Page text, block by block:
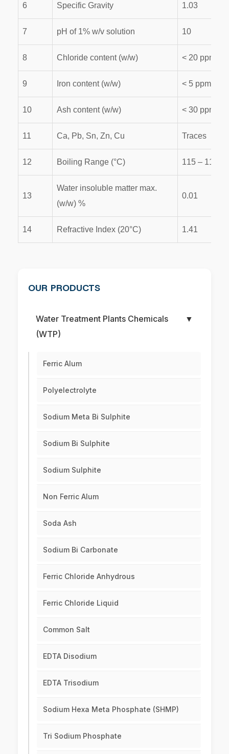
6 Specific Gravity 1.03
7 pH of 1% w/v solution 10
8 Chloride content (w/w) < 20 ppm
9 Iron content (w/w) < 5 ppm
10 Ash content (w/w) < 30 ppm
11 Ca, Pb, Sn, Zn, Cu Traces
12 Boiling Range (°C) 115 – 119
13
Water insoluble matter max.
(w/w) %
0.01
14 Refractive Index (20°C) 1.41
OUR PRODUCTS
Water Treatment Plants Chemicals
(WTP)
▼
Ferric Alum
Polyelectrolyte
Sodium Meta Bi Sulphite
Sodium Bi Sulphite
Sodium Sulphite
Non Ferric Alum
Soda Ash
Sodium Bi Carbonate
Ferric Chloride Anhydrous
Ferric Chloride Liquid
Common Salt
EDTA Disodium
EDTA Trisodium
Sodium Hexa Meta Phosphate (SHMP)
Tri Sodium Phosphate